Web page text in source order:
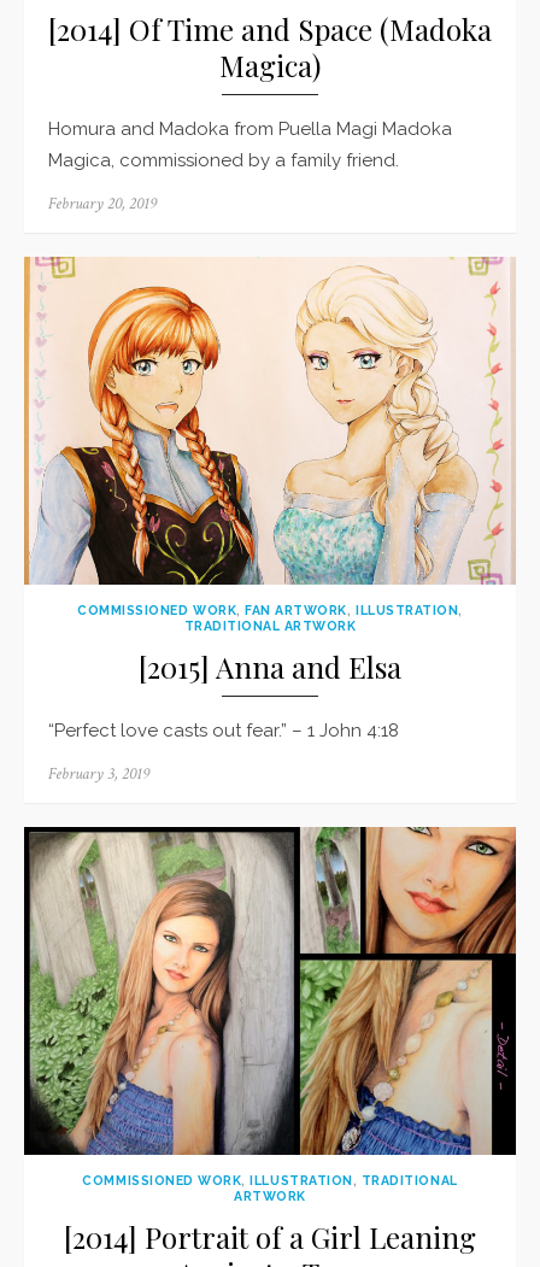
[2014] Of Time and Space (Madoka
Magica)
Homura and Madoka from Puella Magi Madoka
Magica, commissioned by a family friend.
Posted
February 20, 2019
COMMISSIONED WORK,FAN ARTWORK, ILLUSTRATION,
TRADITIONAL ARTWORK
[2015] Anna and Elsa
“Perfect love casts out fear.” – 1 John 4:18
Posted
February 3, 2019
COMMISSIONED WORK,ILLUSTRATION, TRADITIONAL
ARTWORK
[2014] Portrait of a Girl Leaning